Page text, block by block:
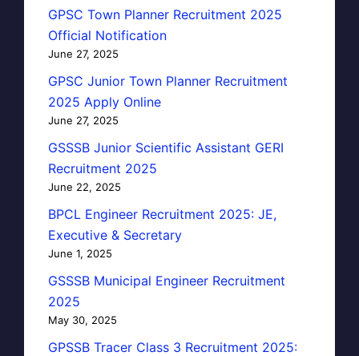
GPSC Town Planner Recruitment 2025
Official Notification
June 27, 2025
GPSC Junior Town Planner Recruitment
2025 Apply Online
June 27, 2025
GSSSB Junior Scientific Assistant GERI
Recruitment 2025
June 22, 2025
BPCL Engineer Recruitment 2025: JE,
Executive & Secretary
June 1, 2025
GSSSB Municipal Engineer Recruitment
2025
May 30, 2025
GPSSB Tracer Class 3 Recruitment 2025: